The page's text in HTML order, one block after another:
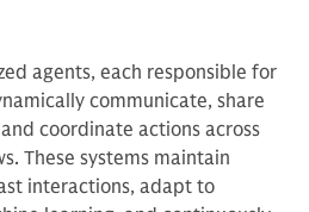
agents, each responsible for
communicate, share
coordinate actions across
These systems maintain
interactions, adapt to